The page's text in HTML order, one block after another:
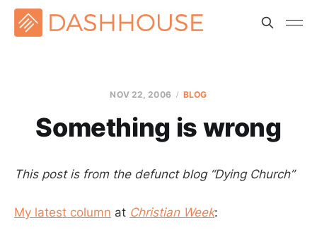
NOV 22, 2006 BLOG
Something is wrong
This post is from the defunct blog “Dying Church”
My latest column at Christian Week: